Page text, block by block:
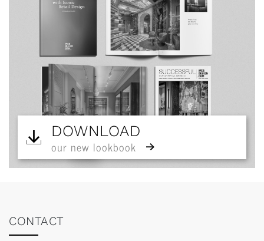
DOWNLOAD
our new lookbook
CONTACT